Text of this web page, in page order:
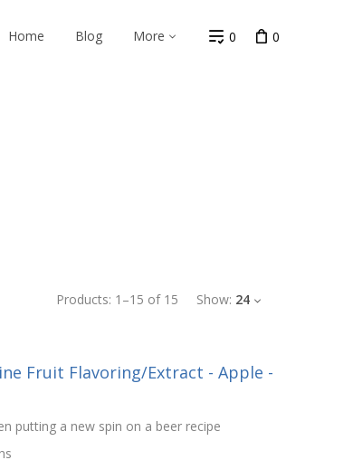
Home Blog More 0 0
Products: 1 –15 of 15 Show: 24
Fruit Flavoring/Extract - Apple -
putting a new spin on a beer recipe